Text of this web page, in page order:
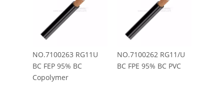
NO.7100263 RG11U
BC FEP 95% BC
Copolymer
NO.7100262 RG11/U
BC FPE 95% BC PVC